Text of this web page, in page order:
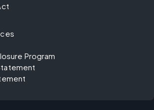
Program